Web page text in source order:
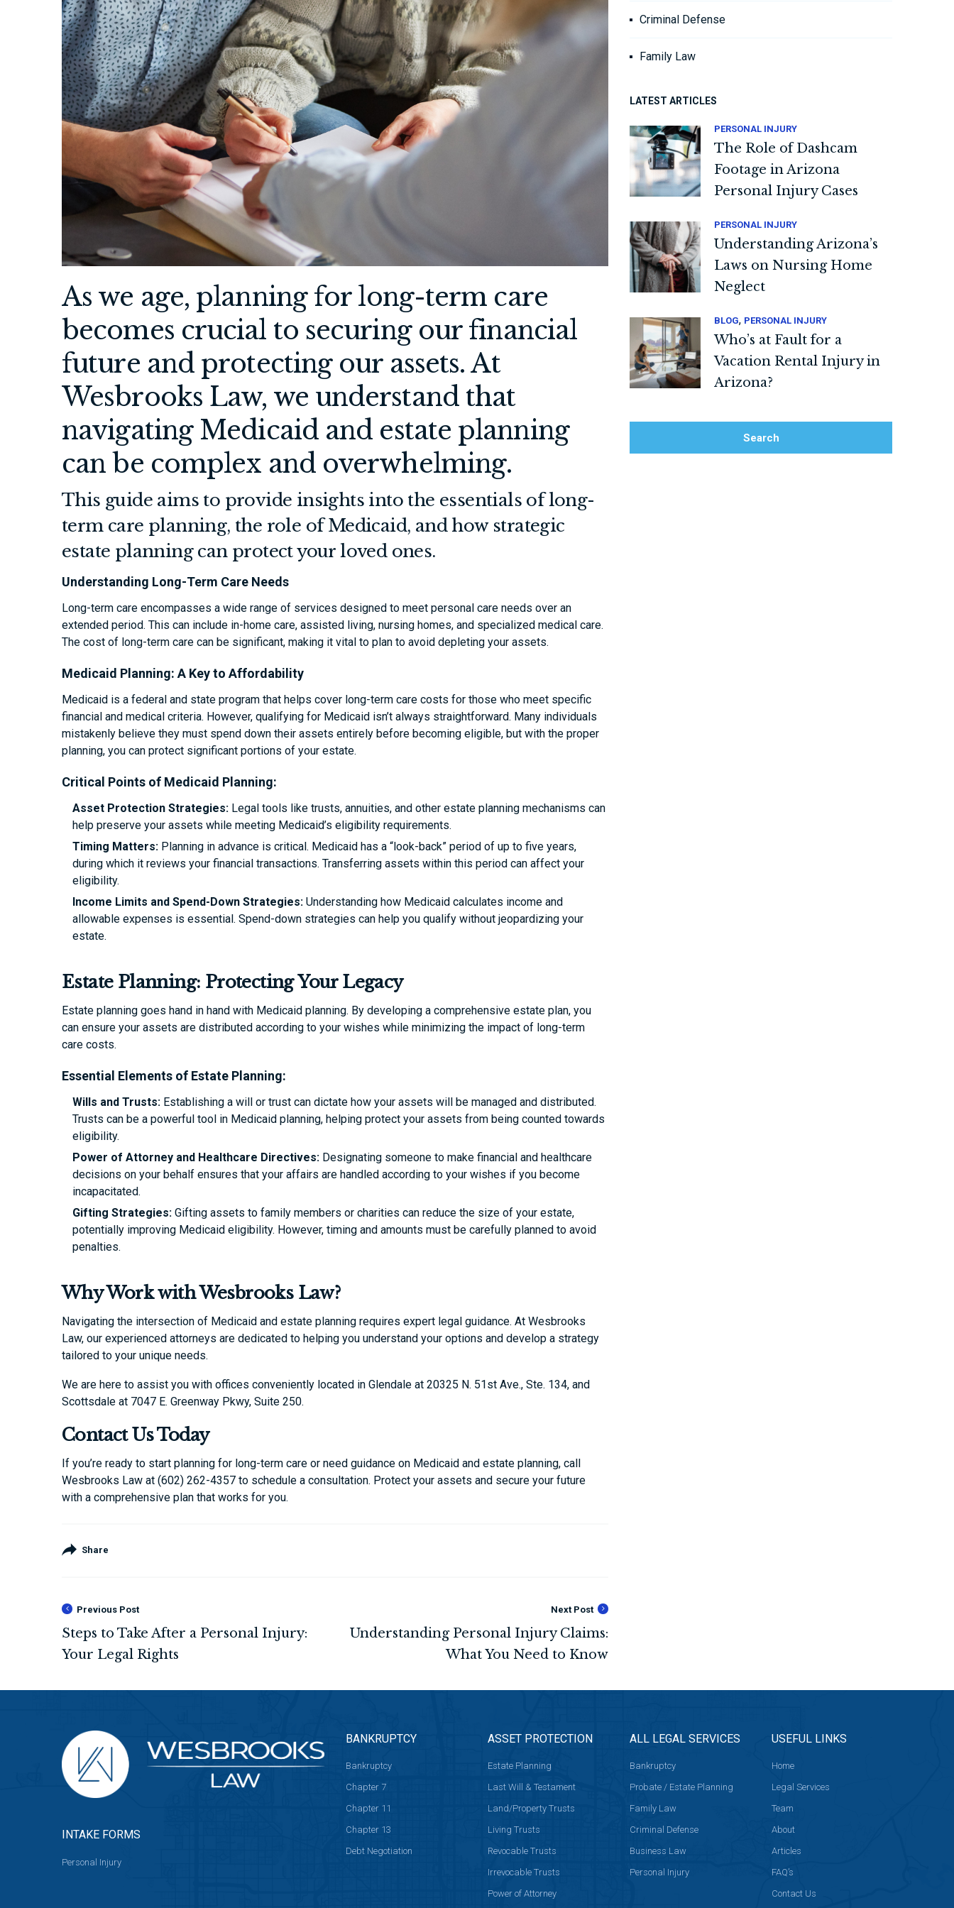
As we age, planning for long-term care
becomes crucial to securing our financial
future and protecting our assets. At
Wesbrooks Law, we understand that
navigating Medicaid and estate planning
can be complex and overwhelming.
This guide aims to provide insights into the essentials of long-
term care planning, the role of Medicaid, and how strategic
estate planning can protect your loved ones.
Understanding Long-Term Care Needs
Long-term care encompasses a wide range of services designed to meet personal care needs over an
extended period. This can include in-home care, assisted living, nursing homes, and specialized medical care.
The cost of long-term care can be significant, making it vital to plan to avoid depleting your assets.
Medicaid Planning: A Key to Affordability
Medicaid is a federal and state program that helps cover long-term care costs for those who meet specific
financial and medical criteria. However, qualifying for Medicaid isn’t always straightforward. Many individuals
mistakenly believe they must spend down their assets entirely before becoming eligible, but with the proper
planning, you can protect significant portions of your estate.
Critical Points of Medicaid Planning:
Asset Protection Strategies: Legal tools like trusts, annuities, and other estate planning mechanisms can
help preserve your assets while meeting Medicaid’s eligibility requirements.
Timing Matters: Planning in advance is critical. Medicaid has a “look-back” period of up to five years,
during which it reviews your financial transactions. Transferring assets within this period can affect your
eligibility.
Income Limits and Spend-Down Strategies: Understanding how Medicaid calculates income and
allowable expenses is essential. Spend-down strategies can help you qualify without jeopardizing your
estate.
Estate Planning: Protecting Your Legacy
Estate planning goes hand in hand with Medicaid planning. By developing a comprehensive estate plan, you
can ensure your assets are distributed according to your wishes while minimizing the impact of long-term
care costs.
Essential Elements of Estate Planning:
Wills and Trusts: Establishing a will or trust can dictate how your assets will be managed and distributed.
Trusts can be a powerful tool in Medicaid planning, helping protect your assets from being counted towards
eligibility.
Power of Attorney and Healthcare Directives: Designating someone to make financial and healthcare
decisions on your behalf ensures that your affairs are handled according to your wishes if you become
incapacitated.
Gifting Strategies: Gifting assets to family members or charities can reduce the size of your estate,
potentially improving Medicaid eligibility. However, timing and amounts must be carefully planned to avoid
penalties.
Why Work with Wesbrooks Law?
Navigating the intersection of Medicaid and estate planning requires expert legal guidance. At Wesbrooks
Law, our experienced attorneys are dedicated to helping you understand your options and develop a strategy
tailored to your unique needs.
We are here to assist you with offices conveniently located in Glendale at 20325 N. 51st Ave., Ste. 134, and
Scottsdale at 7047 E. Greenway Pkwy, Suite 250.
Contact Us Today
If you’re ready to start planning for long-term care or need guidance on Medicaid and estate planning, call
Wesbrooks Law at (602) 262-4357 to schedule a consultation. Protect your assets and secure your future
with a comprehensive plan that works for you.
Share
Previous Post Next Post
Criminal Defense
Family Law
LATEST ARTICLES
PERSONAL INJURY
The Role of Dashcam
Footage in Arizona
Personal Injury Cases
PERSONAL INJURY
Understanding Arizona’s
Laws on Nursing Home
Neglect
BLOG, PERSONAL INJURY
Who’s at Fault for a
Vacation Rental Injury in
Arizona?
Search
INTAKE FORMS
Personal Injury
BANKRUPTCY
Bankruptcy
Chapter 7
Chapter 11
Chapter 13
Debt Negotiation
ASSET PROTECTION
Estate Planning
Last Will & Testament
Land/Property Trusts
Living Trusts
Revocable Trusts
Irrevocable Trusts
Power of Attorney
ALL LEGAL SERVICES
Bankruptcy
Probate / Estate Planning
Family Law
Criminal Defense
Business Law
Personal Injury
USEFUL LINKS
Home
Legal Services
Team
About
Articles
FAQ’s
Contact Us